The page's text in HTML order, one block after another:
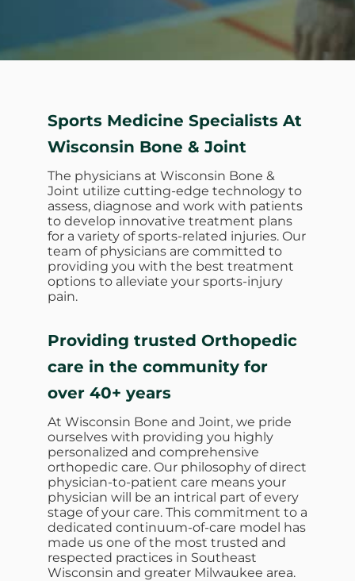
Sports Medicine Specialists At
Wisconsin Bone & Joint
The physicians at Wisconsin Bone &
Joint utilize cutting-edge technology to
assess, diagnose and work with patients
to develop innovative treatment plans
for a variety of sports-related injuries. Our
team of physicians are committed to
providing you with the best treatment
options to alleviate your sports-injury
pain.
Providing trusted Orthopedic
care in the community for
over 40+ years
At Wisconsin Bone and Joint, we pride
ourselves with providing you highly
personalized and comprehensive
orthopedic care. Our philosophy of direct
physician-to-patient care means your
physician will be an intrical part of every
stage of your care. This commitment to a
dedicated continuum-of-care model has
made us one of the most trusted and
respected practices in Southeast
Wisconsin and greater Milwaukee area.